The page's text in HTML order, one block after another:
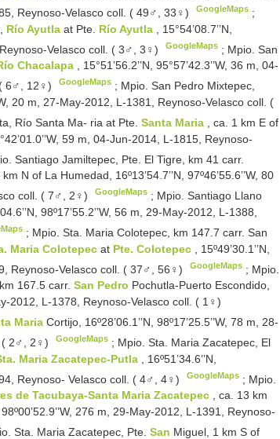
Reynoso-Velasco coll. ( 49♂, 33♀)
GoogleMaps ;
Río Ayutla at Pte. Río Ayutla
, 15°54’08.7’’N,
Reynoso-Velasco coll. ( 3♂, 3♀)
GoogleMaps ; Mpio. San
Chacalapa , 15°51’56.2’’N, 95°57’42.3’’W, 36 m, 04-
6♂, 12♀)
GoogleMaps ; Mpio. San Pedro Mixtepec,
20 m, 27-May-2012, L-1381, Reynoso-Velasco coll. (
Río Santa Ma- ria at Pte.Santa Maria
, ca. 1 km E of
59 m, 04-Jun-2014, L-1815, Reynoso-
Santiago Jamiltepec, Pte. El Tigre, km 41 carr.
km N of La Humedad, 16º13’54.7’’N, 97º46’55.6’’W, 80
coll. ( 7♂, 2♀)
GoogleMaps ; Mpio. Santiago Llano
98º17’55.2’’W, 56 m, 29-May-2012, L-1388,
; Mpio. Sta. Maria Colotepec, km 147.7 carr. San
Maria Colotepec at Pte. Colotepec
, 15º49’30.1’’N,
Reynoso-Velasco coll. ( 37♂, 56♀)
GoogleMaps ; Mpio.
167.5 carr. San Pedro Pochutla-Puerto Escondido,
2012, L-1378, Reynoso-Velasco coll. ( 1♀)
MariaCortijo, 16º28’06.1’’N, 98º17’25.5’’W, 78 m, 28-
( 2♂, 2♀)
GoogleMaps ; Mpio. Sta. Maria Zacatepec, El
Maria Zacatepec-Putla
, 16º51’34.6’’N,
Reynoso- Velasco coll. ( 4♂, 4♀)
GoogleMaps ; Mpio.
de Tacubaya-Santa Maria Zacatepec , ca. 13 km
276 m, 29-May-2012, L-1391, Reynoso-
Sta. Maria Zacatepec, Pte.San Miguel, 1 km S of